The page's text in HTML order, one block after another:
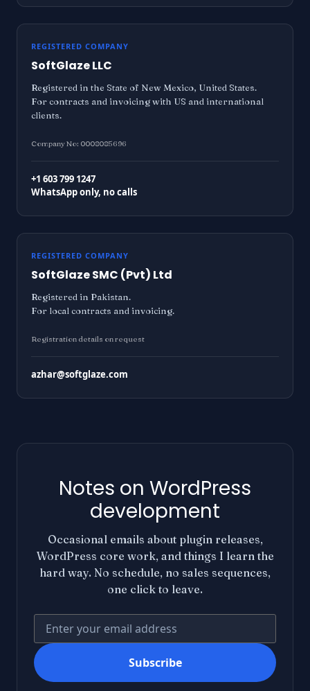
REGISTERED COMPANY
SoftGlaze LLC
Registered in the State of New Mexico, United States.
For contracts and invoicing with US and international
clients.
Company No: 0008085696
+1 603 799 1247
WhatsApp only, no calls
REGISTERED COMPANY
SoftGlaze SMC (Pvt) Ltd
Registered in Pakistan.
For local contracts and invoicing.
Registration details on request
azhar@softglaze.com
Notes on WordPress
development
Occasional emails about plugin releases,
WordPress core work, and things I learn the
hard way. No schedule, no sales sequences,
one click to leave.
Your email address
Subscribe